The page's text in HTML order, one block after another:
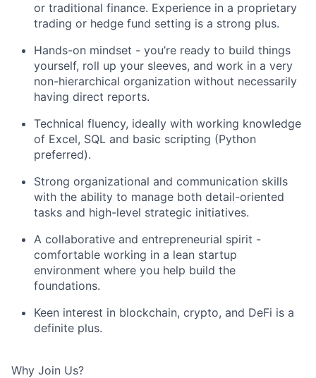
or traditional finance. Experience in a proprietary
trading or hedge fund setting is a strong plus.
Hands-on mindset - you’re ready to build things
yourself, roll up your sleeves, and work in a very
non-hierarchical organization without necessarily
having direct reports.
Technical fluency, ideally with working knowledge
of Excel, SQL and basic scripting (Python
preferred).
Strong organizational and communication skills
with the ability to manage both detail-oriented
tasks and high-level strategic initiatives.
A collaborative and entrepreneurial spirit -
comfortable working in a lean startup
environment where you help build the
foundations.
Keen interest in blockchain, crypto, and DeFi is a
definite plus.
Why Join Us?